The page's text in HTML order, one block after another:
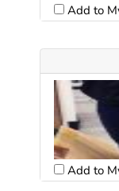
Add to
Add to